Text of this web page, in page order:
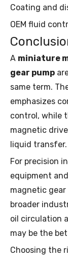
Coating and
OEM fluid
A miniature
gear pump
same term.
emphasizes
control, while
magnetic
liquid transfer.
For precision
equipment
magnetic
broader
oil circulation
may be the
Choosing the